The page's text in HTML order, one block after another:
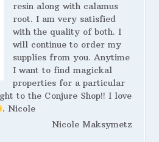
resin along with calamus
root. I am very satisfied
with the quality of both. I
will continue to order my
supplies from you. Anytime
I want to find magickal
properties for a particular
to the Conjure Shop!! I love
. Nicole
Nicole Maksymetz